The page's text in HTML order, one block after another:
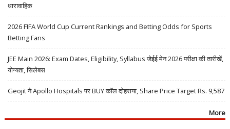
धारावाहिक
2026 FIFA World Cup Current Rankings and Betting Odds for Sports
Betting Fans
JEE Main 2026: Exam Dates, Eligibility, Syllabus जेईई मेन 2026 परीक्षा की तारीखें,
योग्यता, सिलेबस
Geojit ने Apollo Hospitals पर BUY कॉल दोहराया, Share Price Target Rs. 9,587
More